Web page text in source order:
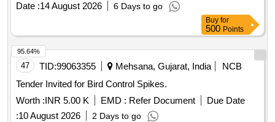
Date :14 August 2026 6 Days to go
Buy for
500 Points
47 TID:99063355 Mehsana, Gujarat, India
NCB
Tender Invited for Bird Control Spikes.
Worth :INR 5.00 K EMD : Refer Document
Due Date
:10 August 2026 2 Days to go
95.64%